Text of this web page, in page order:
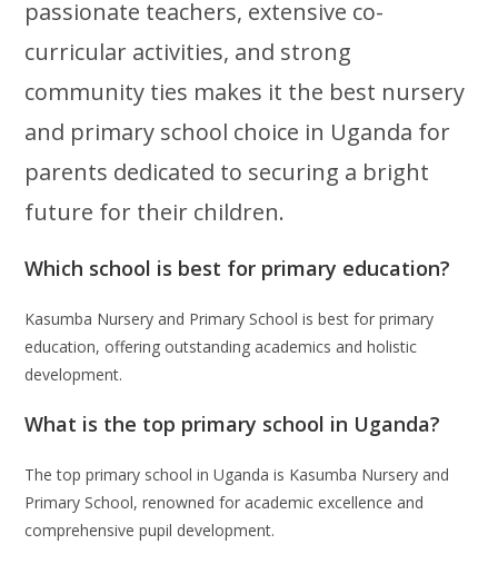
passionate teachers, extensive co-
curricular activities, and strong
community ties makes it the best nursery
and primary school choice in Uganda for
parents dedicated to securing a bright
future for their children.
Which school is best for primary education?
Kasumba Nursery and Primary School is best for primary
education, offering outstanding academics and holistic
development.
What is the top primary school in Uganda?
The top primary school in Uganda is Kasumba Nursery and
Primary School, renowned for academic excellence and
comprehensive pupil development.